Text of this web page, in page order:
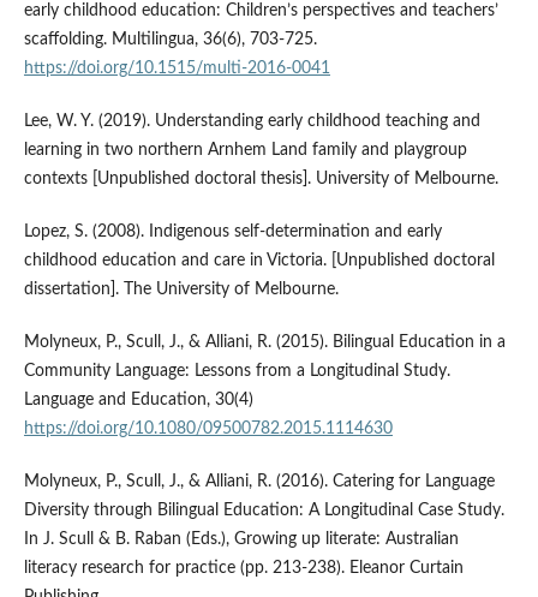
early childhood education: Children’s perspectives and teachers’
scaffolding. Multilingua, 36(6), 703-725.
https://doi.org/10.1515/multi-2016-0041
Lee, W. Y. (2019). Understanding early childhood teaching and
learning in two northern Arnhem Land family and playgroup
contexts [Unpublished doctoral thesis]. University of Melbourne.
Lopez, S. (2008). Indigenous self-determination and early
childhood education and care in Victoria. [Unpublished doctoral
dissertation]. The University of Melbourne.
Molyneux, P., Scull, J., & Alliani, R. (2015). Bilingual Education in a
Community Language: Lessons from a Longitudinal Study.
Language and Education, 30(4)
https://doi.org/10.1080/09500782.2015.1114630
Molyneux, P., Scull, J., & Alliani, R. (2016). Catering for Language
Diversity through Bilingual Education: A Longitudinal Case Study.
In J. Scull & B. Raban (Eds.), Growing up literate: Australian
literacy research for practice (pp. 213-238). Eleanor Curtain